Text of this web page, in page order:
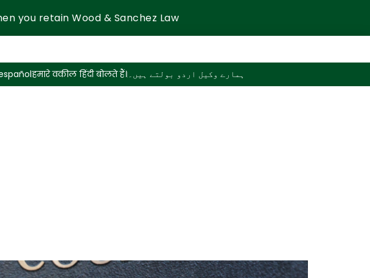
you retain Wood & Sanchez Law
हमारे वकील हिंदी बोलते हैं।ہمارے وکیل اردو بولتے ہیں۔